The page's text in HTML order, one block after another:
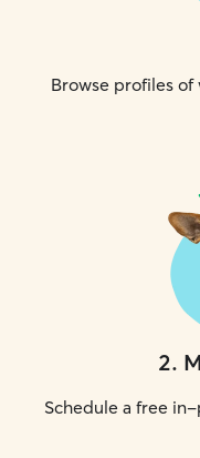
Browse profiles of
2.
Schedule a free